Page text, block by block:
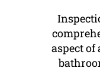
aspect